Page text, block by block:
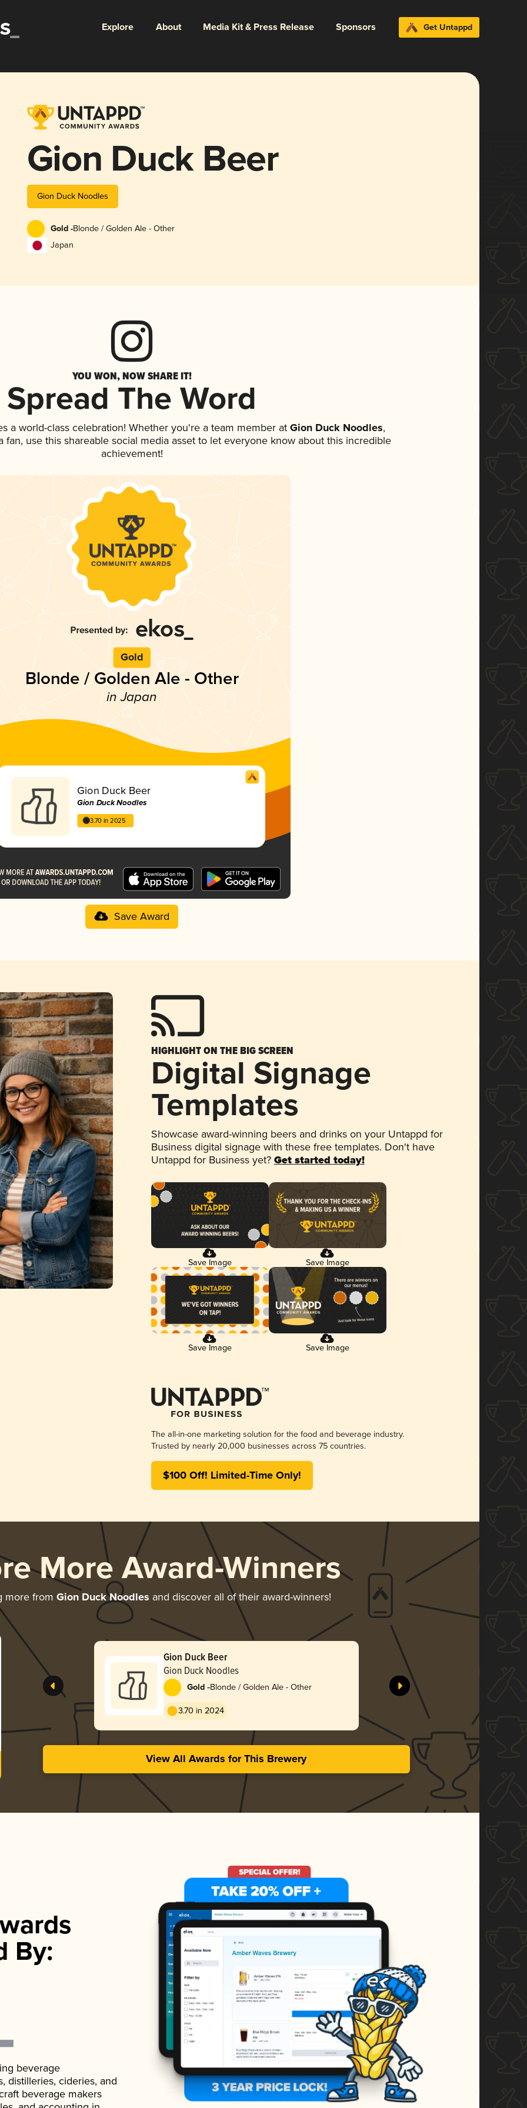
Explore About Media Kit & Press Release Sponsors Get Untappd
Gion Duck Beer
Gion Duck Noodles
Gold -Blonde / Golden Ale - Other
Japan
YOU WON, NOW SHARE IT!
Spread The Word
a world-class celebration! Whether you're a team member at Gion Duck Noodles,
fan, use this shareable social media asset to let everyone know about this incredible
achievement!
Gold
Blonde / Golden Ale - Other
in Japan
Gion Duck Beer
Gion Duck Noodles
3.70 in 2025
Save Award
HIGHLIGHT ON THE BIG SCREEN
Digital Signage
Templates
Showcase award-winning beers and drinks on your Untappd for
Business digital signage with these free templates. Don't have
Untappd for Business yet? Get started today!
Save Image Save Image
Save Image Save Image
The all-in-one marketing solution for the food and beverage industry.
Trusted by nearly 20,000 businesses across 75 countries.
$100 Off! Limited-Time Only!
More Award-Winners
more from Gion Duck Noodles and discover all of their award-winners!
Gion Duck Beer
Gion Duck Noodles
Gold -Blonde / Golden Ale - Other
3.70 in 2024
View All Awards for This Brewery
By:
beverage
distilleries, cideries, and
beverage makers